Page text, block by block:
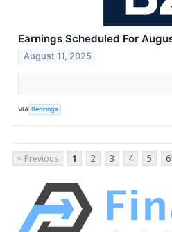
Earnings Scheduled For
August 11, 2025
VIA Benzinga
< Previous 1 2 3 4 5 6